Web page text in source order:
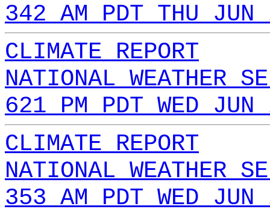
342 AM PDT THU
CLIMATE REPORT
NATIONAL WEATHER
621 PM PDT WED
CLIMATE REPORT
NATIONAL WEATHER
353 AM PDT WED